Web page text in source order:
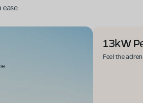
13kW
Feel the